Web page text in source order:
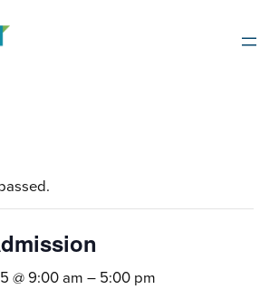
@ 9:00 am – 5:00 pm